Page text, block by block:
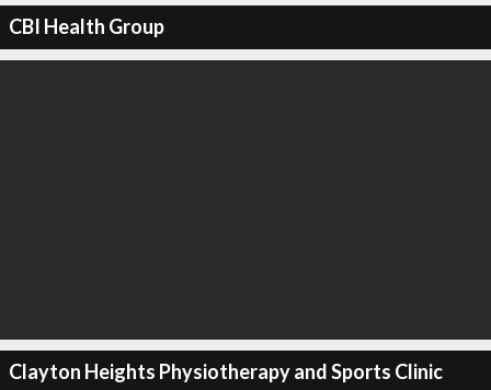
CBI Health Group
Clayton Heights Physiotherapy and Sports Clinic